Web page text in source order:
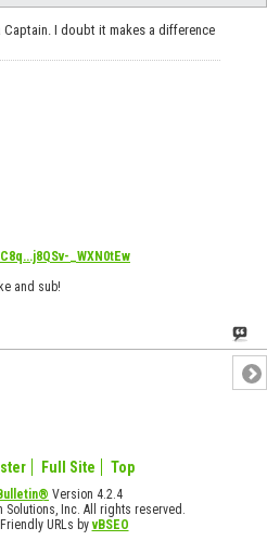
I doubt it makes a difference
_WXN0tEw
and sub!
Full Site Top
Version 4.2.4
Inc. All rights reserved.
URLs byvBSEO